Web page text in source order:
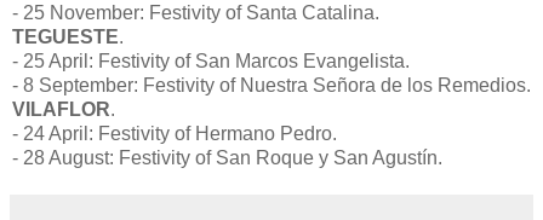
- 25 November: Festivity of Santa Catalina.
TEGUESTE.
- 25 April: Festivity of San Marcos Evangelista.
- 8 September: Festivity of Nuestra Señora de los Remedios.
VILAFLOR.
- 24 April: Festivity of Hermano Pedro.
- 28 August: Festivity of San Roque y San Agustín.